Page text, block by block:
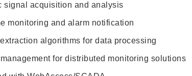
signal acquisition and analysis
monitoring and alarm notification
algorithms for data processing
for distributed monitoring solutions